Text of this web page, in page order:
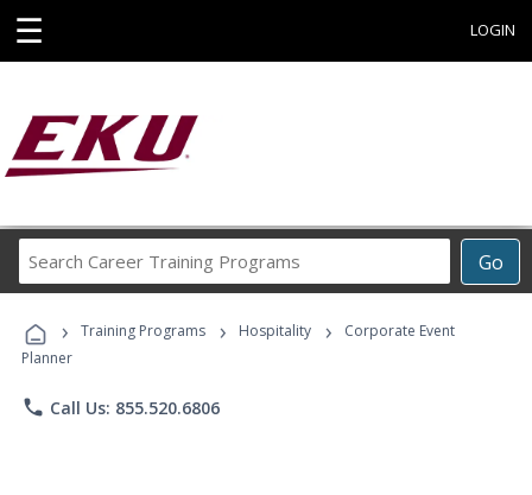
☰ LOGIN
Go
Career
Programs
› Training Programs › Hospitality ›
Corporate Event
Planner
phone Call Us: 855.520.6806